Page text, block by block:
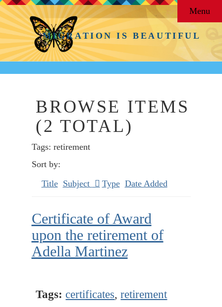
MIGRATION IS BEAUTIFUL
Menu
BROWSE ITEMS
(2 TOTAL)
Tags: retirement
Sort by:
Title Subject Type Date Added
Certificate of Award
upon the retirement of
Adella Martinez
Tags: certificates,retirement